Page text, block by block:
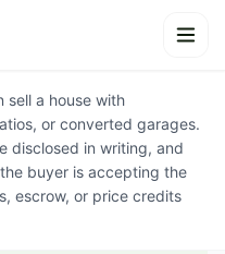
sell a house with
or converted garages.
disclosed in writing, and
buyer is accepting the
escrow, or price credits